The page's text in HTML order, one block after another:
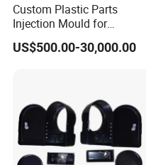
Custom Plastic Parts
Injection Mould for
Washing Machine Home
Appliances
US$500.00-30,000.00